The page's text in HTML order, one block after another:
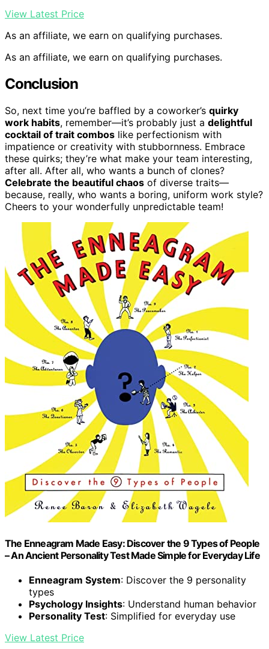
View Latest Price
As an affiliate, we earn on qualifying purchases.
As an affiliate, we earn on qualifying purchases.
Conclusion
So, next time you’re baffled by a coworker’s quirky
work habits, remember—it’s probably just a delightful
cocktail of trait combos like perfectionism with
impatience or creativity with stubbornness. Embrace
these quirks; they’re what make your team interesting,
after all. After all, who wants a bunch of clones?
Celebrate the beautiful chaos of diverse traits—
because, really, who wants a boring, uniform work style?
Cheers to your wonderfully unpredictable team!
The Enneagram Made Easy: Discover the 9 Types of People
– An Ancient Personality Test Made Simple for Everyday Life
Enneagram System: Discover the 9 personality
types
Psychology Insights: Understand human behavior
Personality Test: Simplified for everyday use
View Latest Price